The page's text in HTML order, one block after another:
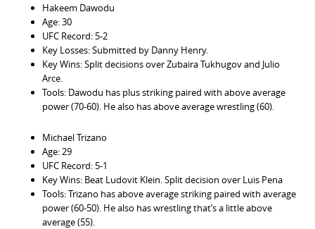
Hakeem Dawodu
Age: 30
UFC Record: 5-2
Key Losses: Submitted by Danny Henry.
Key Wins: Split decisions over Zubaira Tukhugov and Julio
Arce.
Tools: Dawodu has plus striking paired with above average
power (70-60). He also has above average wrestling (60).
Michael Trizano
Age: 29
UFC Record: 5-1
Key Wins: Beat Ludovit Klein. Split decision over Luis Pena
Tools: Trizano has above average striking paired with average
power (60-50). He also has wrestling that’s a little above
average (55).